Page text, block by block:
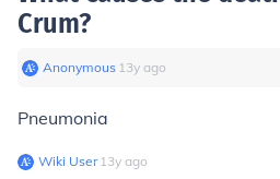
Crum?
Anonymous∙ 13y ago
Pneumonia
Wiki User∙13y ago